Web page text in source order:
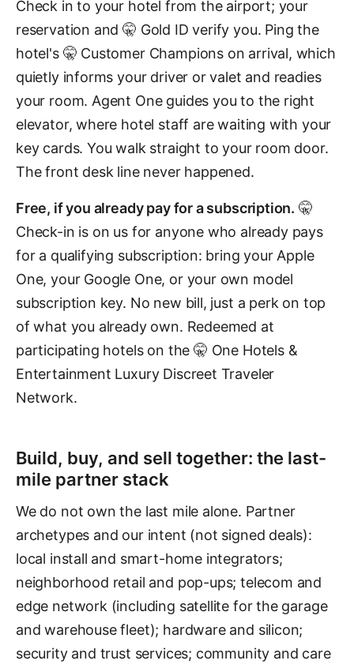
Check in to your hotel from the airport; your
reservation and 🤫 Gold ID verify you. Ping the
hotel's 🤫 Customer Champions on arrival, which
quietly informs your driver or valet and readies
your room. Agent One guides you to the right
elevator, where hotel staff are waiting with your
key cards. You walk straight to your room door.
The front desk line never happened.
Free, if you already pay for a subscription. 🤫
Check-in is on us for anyone who already pays
for a qualifying subscription: bring your Apple
One, your Google One, or your own model
subscription key. No new bill, just a perk on top
of what you already own. Redeemed at
participating hotels on the 🤫 One Hotels &
Entertainment Luxury Discreet Traveler
Network.
Build, buy, and sell together: the last-
mile partner stack
We do not own the last mile alone. Partner
archetypes and our intent (not signed deals):
local install and smart-home integrators;
neighborhood retail and pop-ups; telecom and
edge network (including satellite for the garage
and warehouse fleet); hardware and silicon;
security and trust services; community and care